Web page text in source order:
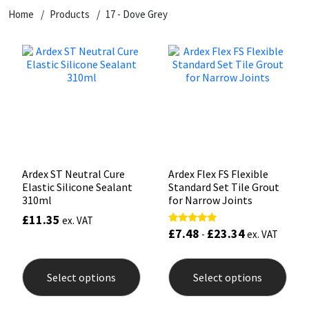
Home Products 17 - Dove Grey
Ardex ST Neutral Cure
Elastic Silicone Sealant
310ml
£11.35 ex. VAT
Select options
product
has
multiple
Ardex Flex FS Flexible
Standard Set Tile Grout
for Narrow Joints
Rated
5.00
£7.48 - £23.34ex. VAT
Select options
has
Dowsil
FOSROC
Illbruck
General Purpose
Kitchen & Cleanroom
Paintable
Roofing Sealants
Putty
Tools & Accessories
Tile Adhesives
Wood Adhesive
Varnish
WAX
Sockets & Spanners
Hardware & Fixings